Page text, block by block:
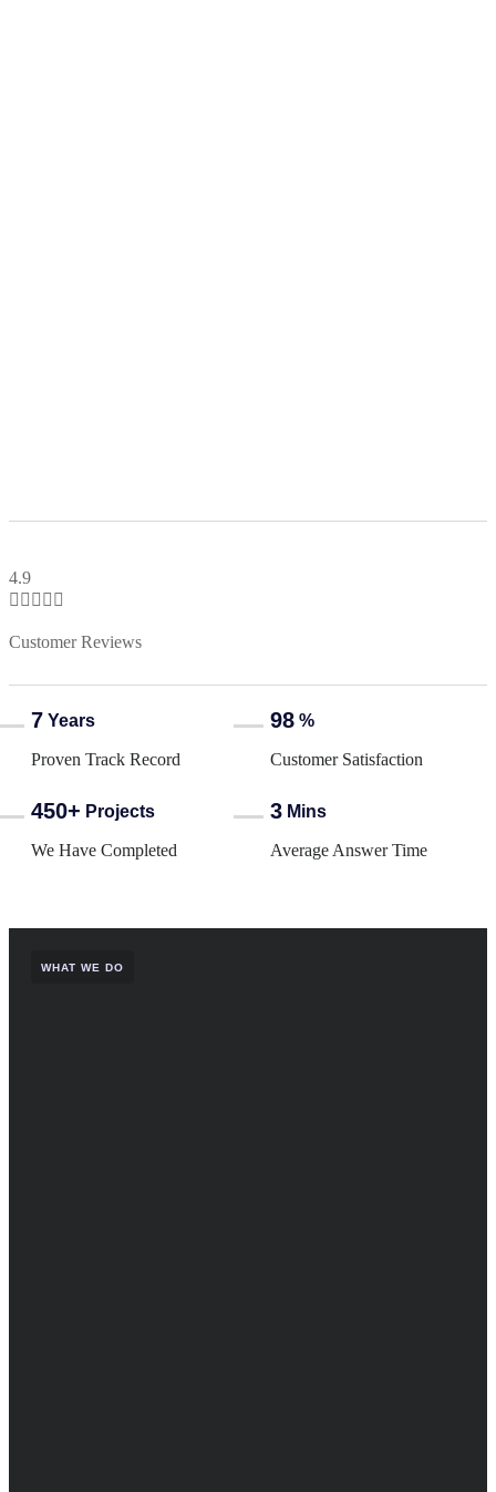
4.9
    
Customer Reviews
7 Years
Proven Track Record
98 %
Customer Satisfaction
450+ Projects
We Have Completed
3 Mins
Average Answer Time
WHAT WE DO